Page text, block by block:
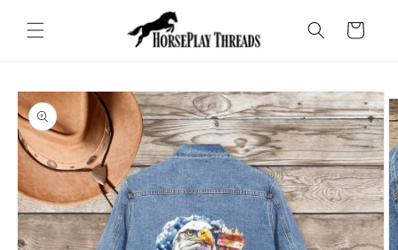
content
Cart
Skip to
product
information